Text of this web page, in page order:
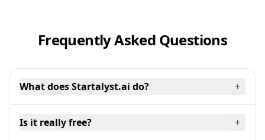
Frequently Asked Questions
What does Startalyst.ai do? +
Is it really free? +